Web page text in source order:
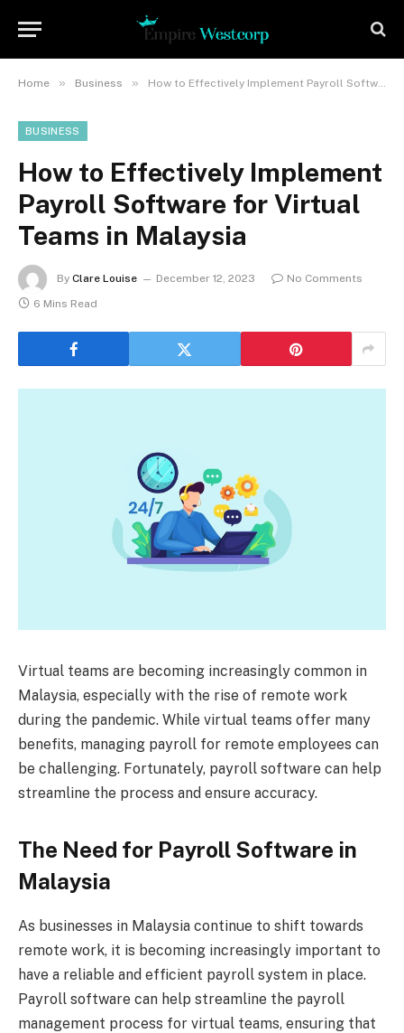
Home » Business » How to Effectively Implement Payroll Software for Virtual Teams in Malaysia
BUSINESS
How to Effectively Implement
Payroll Software for Virtual
Teams in Malaysia
By Clare Louise December 12, 2023
No Comments
6 Mins Read
Virtual teams are becoming increasingly common in
Malaysia, especially with the rise of remote work
during the pandemic. While virtual teams offer many
benefits, managing payroll for remote employees can
be challenging. Fortunately, payroll software can help
streamline the process and ensure accuracy.
The Need for Payroll Software in
Malaysia
As businesses in Malaysia continue to shift towards
remote work, it is becoming increasingly important to
have a reliable and efficient payroll system in place.
Payroll software can help streamline the payroll
management process for virtual teams, ensuring that